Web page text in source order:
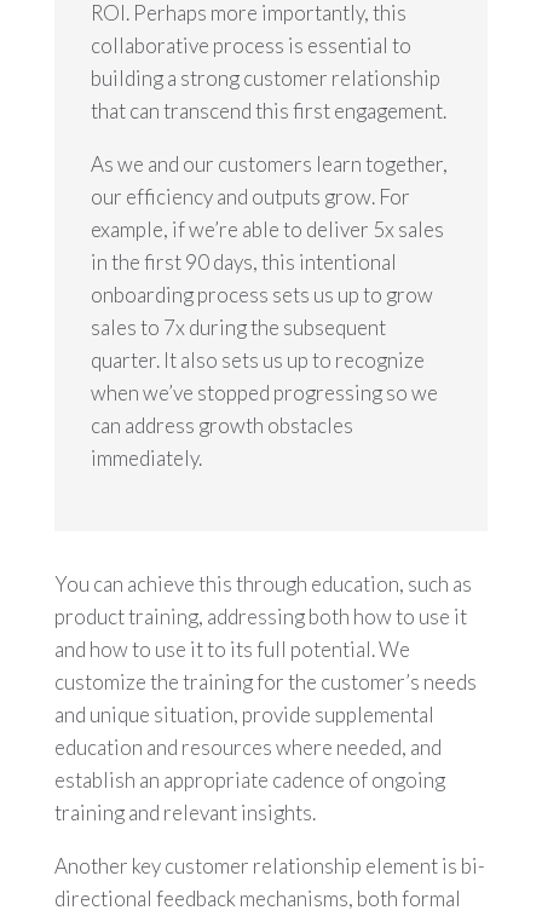
ROI. Perhaps more importantly, this
collaborative process is essential to
building a strong customer relationship
that can transcend this first engagement.
As we and our customers learn together,
our efficiency and outputs grow. For
example, if we’re able to deliver 5x sales
in the first 90 days, this intentional
onboarding process sets us up to grow
sales to 7x during the subsequent
quarter. It also sets us up to recognize
when we’ve stopped progressing so we
can address growth obstacles
immediately.
You can achieve this through education, such as
product training, addressing both how to use it
and how to use it to its full potential. We
customize the training for the customer’s needs
and unique situation, provide supplemental
education and resources where needed, and
establish an appropriate cadence of ongoing
training and relevant insights.
Another key customer relationship element is bi-
directional feedback mechanisms, both formal